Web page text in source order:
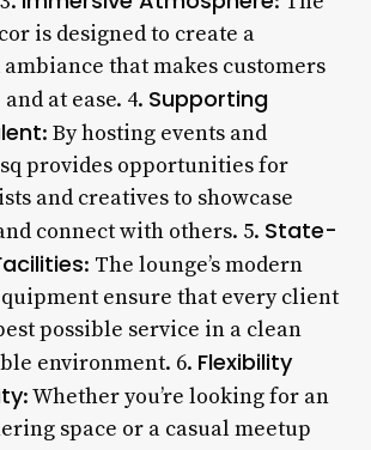
is designed to create a
that makes customers
at ease. 4. Supporting
: By hosting events and
provides opportunities for
and creatives to showcase
connect with others. 5. State-
: The lounge’s modern
ensure that every client
possible service in a clean
environment. 6. Flexibility
: Whether you’re looking for an
space or a casual meetup